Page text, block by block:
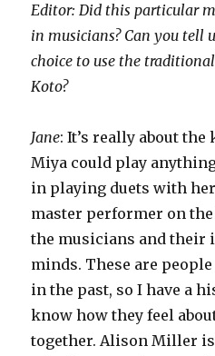
Editor: Did this particular
in musicians? Can you tell
choice to use the
Koto?
Jane: It’s really about
Miya could play
in playing duets with
master performer on
the musicians and their
minds. These are
in the past, so I have a
know how they feel
together. Alison Miller